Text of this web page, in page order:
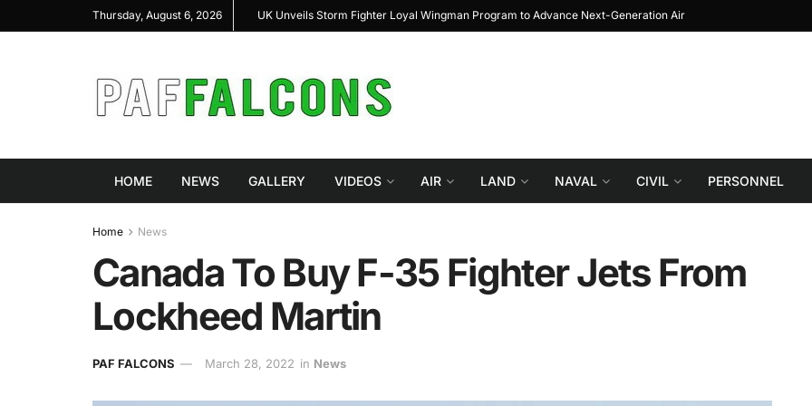
Thursday, August 6, 2026
Wingman Program to Advance Next-Generation Air JF-17 Thunder: The Journey from Prototype to Block 1 Turkiye
HOME NEWS GALLERY VIDEOS AIR LAND NAVAL CIVIL PERSONNEL
Home News
Canada To Buy F-35 Fighter Jets From
Lockheed Martin
PAF FALCONS March 28, 2022 in News